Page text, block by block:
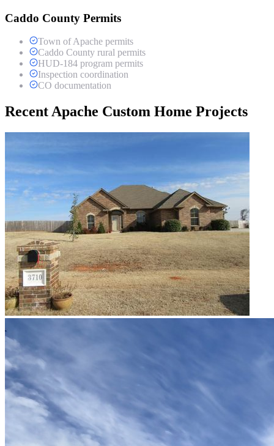
Caddo County Permits
Town of Apache permits
Caddo County rural permits
HUD-184 program permits
Inspection coordination
CO documentation
Recent Apache Custom Home Projects